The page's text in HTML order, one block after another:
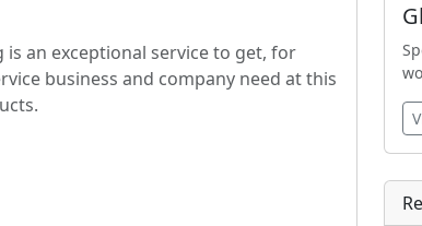
an exceptional service to get, for
business and company need at this